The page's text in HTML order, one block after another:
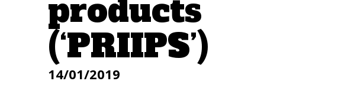
products
(‘PRIIPS’)
14/01/2019